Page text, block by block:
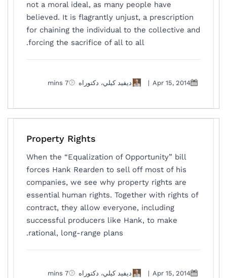
not a moral ideal, as many people have
believed. It is flagrantly unjust, a prescription
for chaining the individual to the collective and
forcing the sacrifice of all to all.
Apr 15, 2014
| ديفيد كيلي، دكتوراه 7 mins
Property Rights
When the “Equalization of Opportunity” bill
forces Hank Rearden to sell off most of his
companies, we see why property rights are
essential human rights. Together with rights of
contract, they allow everyone, including
successful producers like Hank, to make
rational, long-range plans.
Apr 15, 2014
| ديفيد كيلي، دكتوراه 7 mins